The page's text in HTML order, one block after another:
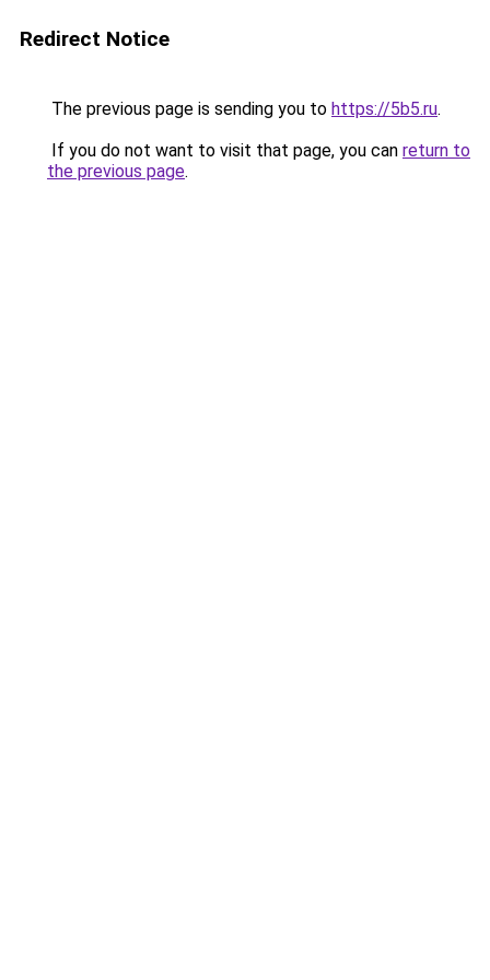
Redirect Notice
The previous page is sending you to https://5b5.ru.
If you do not want to visit that page, you can return to
the previous page.